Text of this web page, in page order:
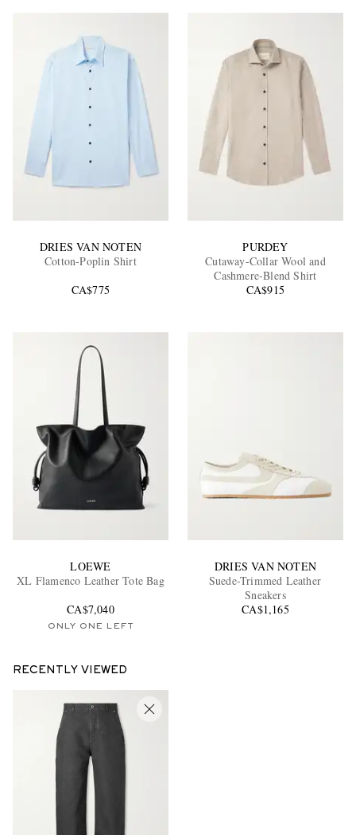
DRIES VAN NOTEN
Cotton-Poplin Shirt
CA$775
PURDEY
Cutaway-Collar Wool and
Cashmere-Blend Shirt
CA$915
LOEWE
XL Flamenco Leather Tote Bag
CA$7,040
ONLY ONE LEFT
DRIES VAN NOTEN
Suede-Trimmed Leather
Sneakers
CA$1,165
RECENTLY VIEWED